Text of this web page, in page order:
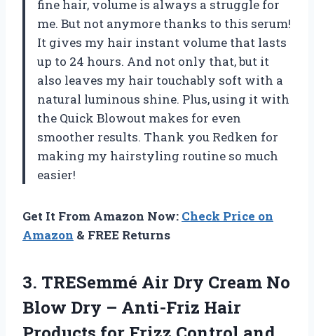
fine hair, volume is always a struggle for
me. But not anymore thanks to this serum!
It gives my hair instant volume that lasts
up to 24 hours. And not only that, but it
also leaves my hair touchably soft with a
natural luminous shine. Plus, using it with
the Quick Blowout makes for even
smoother results. Thank you Redken for
making my hairstyling routine so much
easier!
Get It From Amazon Now: Check Price on
Amazon & FREE Returns
3. TRESemmé Air Dry Cream No
Blow Dry – Anti-Friz Hair